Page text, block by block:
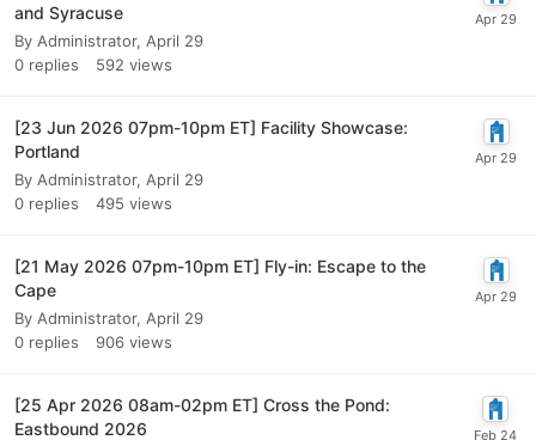
and Syracuse
By Administrator, April 29
0 replies 592 views
[23 Jun 2026 07pm-10pm ET] Facility Showcase:
Portland
By Administrator, April 29
0 replies 495 views
[21 May 2026 07pm-10pm ET] Fly-in: Escape to the
Cape
By Administrator, April 29
0 replies 906 views
[25 Apr 2026 08am-02pm ET] Cross the Pond:
Eastbound 2026